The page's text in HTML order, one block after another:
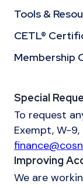
Tools &
CETL®
Membership
Special
To request
Exempt, W-9,
Improving
We are